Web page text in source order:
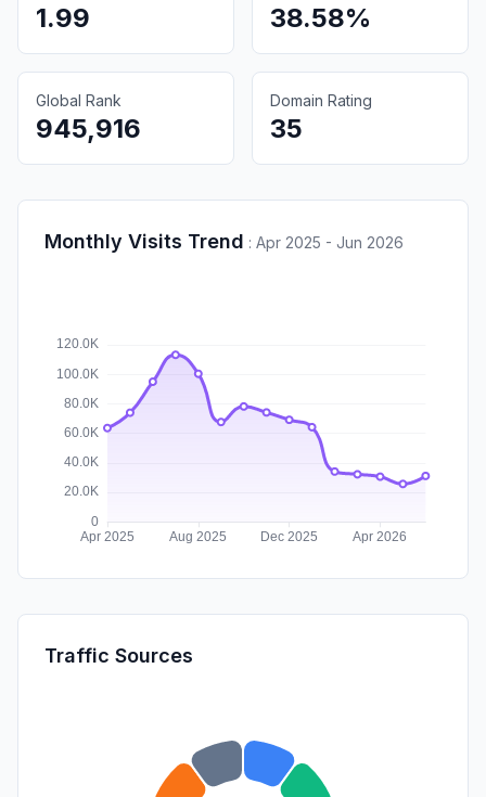
1.99 38.58%
Global Rank
945,916
Domain Rating
35
Monthly Visits Trend : Apr 2025 - Jun 2026
Traffic Sources